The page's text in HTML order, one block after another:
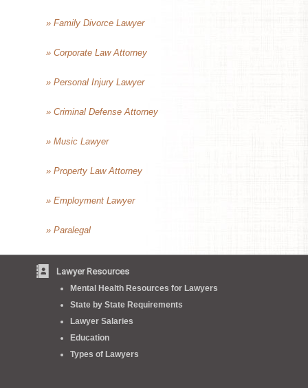
» Family Divorce Lawyer
» Corporate Law Attorney
» Personal Injury Lawyer
» Criminal Defense Attorney
» Music Lawyer
» Property Law Attorney
» Employment Lawyer
» Paralegal
Lawyer Resources
Mental Health Resources for Lawyers
State by State Requirements
Lawyer Salaries
Education
Types of Lawyers